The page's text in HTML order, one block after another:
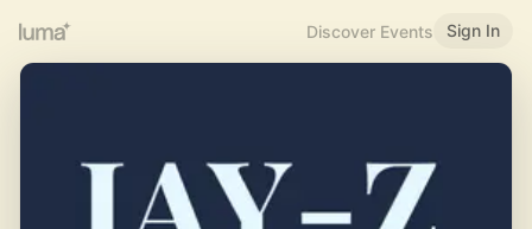
Discover Events Sign In